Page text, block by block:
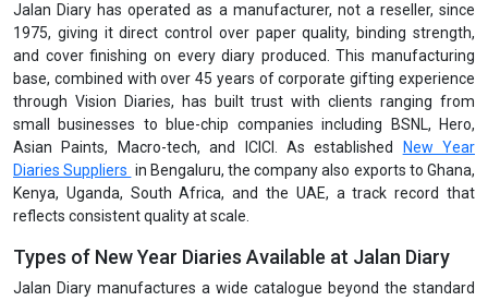
Jalan Diary has operated as a manufacturer, not a reseller, since
1975, giving it direct control over paper quality, binding strength,
and cover finishing on every diary produced. This manufacturing
base, combined with over 45 years of corporate gifting experience
through Vision Diaries, has built trust with clients ranging from
small businesses to blue-chip companies including BSNL, Hero,
Asian Paints, Macro-tech, and ICICI. As established
New Year
Diaries Suppliers in Bengaluru, the company also exports to Ghana,
Kenya, Uganda, South Africa, and the UAE, a track record that
reflects consistent quality at scale.
Types of New Year Diaries Available at Jalan Diary
Jalan Diary manufactures a wide catalogue beyond the standard